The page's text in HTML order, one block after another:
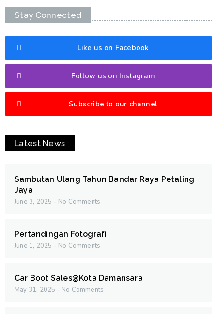
Stay Connected
Like us on Facebook
Follow us on Instagram
Subscribe to our channel
Latest News
Sambutan Ulang Tahun Bandar Raya Petaling
Jaya
June 3, 2025 No Comments
Pertandingan Fotografi
June 1, 2025 No Comments
Car Boot Sales@Kota Damansara
May 31, 2025 No Comments